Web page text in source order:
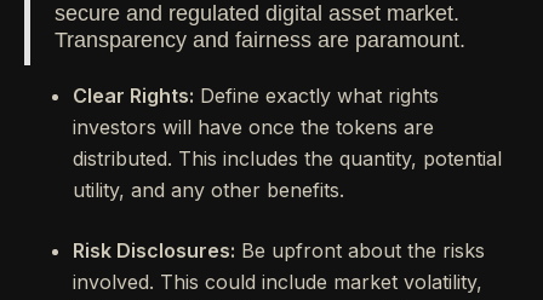
secure and regulated digital asset market.
Transparency and fairness are paramount.
Clear Rights: Define exactly what rights
investors will have once the tokens are
distributed. This includes the quantity, potential
utility, and any other benefits.
Risk Disclosures: Be upfront about the risks
involved. This could include market volatility,